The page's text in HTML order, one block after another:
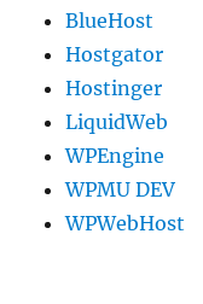
BlueHost
Hostgator
Hostinger
LiquidWeb
WPEngine
WPMU DEV
WPWebHost